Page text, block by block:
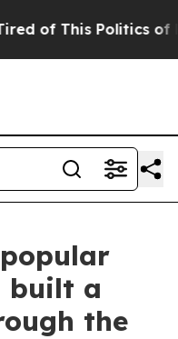
of This Politics of
built a
the